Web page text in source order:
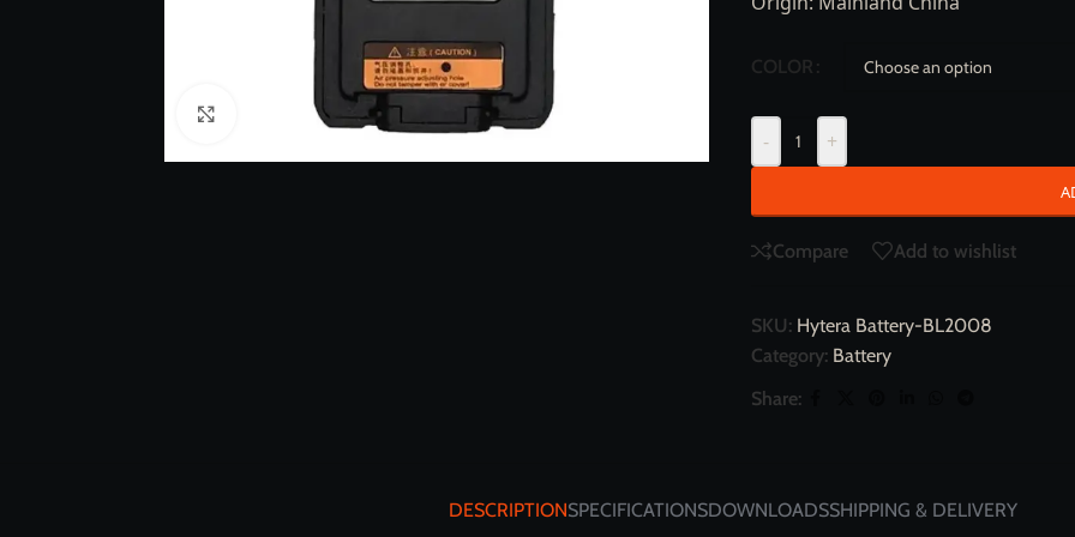
Click to enlarge
COLOR
- +
Compare Add to wishlist
SKU: Hytera Battery-BL2008
Category: Battery
Share:
DESCRIPTIONSPECIFICATIONSDOWNLOADSSHIPPING & DELIVERY